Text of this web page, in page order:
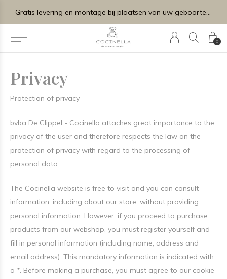
0
Gratis levering en montage bij plaatsen van uw geboortelijstje.
Privacy
Protection of privacy
bvba De Clippel - Cocinella attaches great importance to the
privacy of the user and therefore respects the law on the
protection of privacy with regard to the processing of
personal data.
The Cocinella website is free to visit and you can consult
information, including about our store, without providing
personal information. However, if you proceed to purchase
products from our webshop, you must register yourself and
fill in personal information (including name, address and
email address). This mandatory information is indicated with
a *. Before making a purchase, you must agree to our cookie